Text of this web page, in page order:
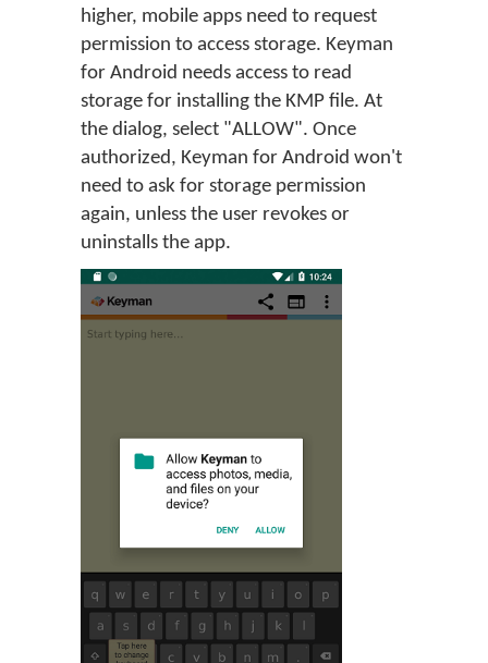
higher, mobile apps need to request
permission to access storage. Keyman
for Android needs access to read
storage for installing the KMP file. At
the dialog, select "ALLOW". Once
authorized, Keyman for Android won't
need to ask for storage permission
again, unless the user revokes or
uninstalls the app.